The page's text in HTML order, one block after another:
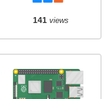
141views